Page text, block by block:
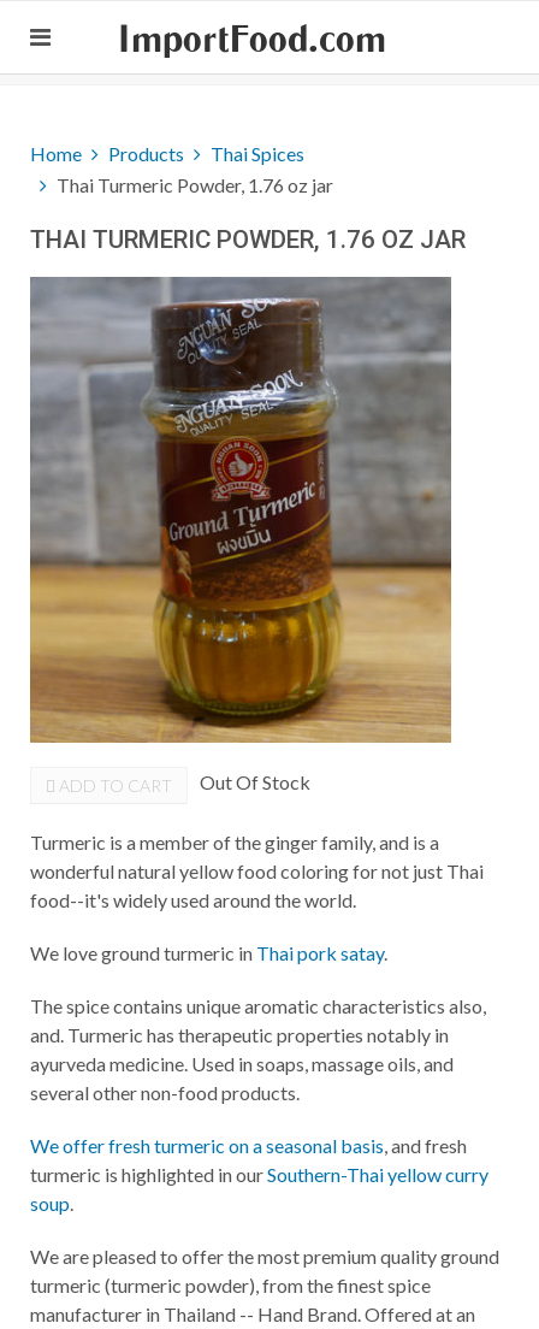
ImportFood.com
Home Products
Thai Spices
Thai Turmeric Powder, 1.76 oz jar
THAI TURMERIC POWDER, 1.76 OZ JAR
ADD TO CART Out Of Stock
Turmeric is a member of the ginger family, and is a
wonderful natural yellow food coloring for not just Thai
food--it's widely used around the world.
We love ground turmeric in Thai pork satay.
The spice contains unique aromatic characteristics also,
and. Turmeric has therapeutic properties notably in
ayurveda medicine. Used in soaps, massage oils, and
several other non-food products.
We offer fresh turmeric on a seasonal basis , and fresh
turmeric is highlighted in ourSouthern-Thai yellow curry
soup
We are pleased to offer the most premium quality ground
turmeric (turmeric powder), from the finest spice
manufacturer in Thailand -- Hand Brand. Offered at an